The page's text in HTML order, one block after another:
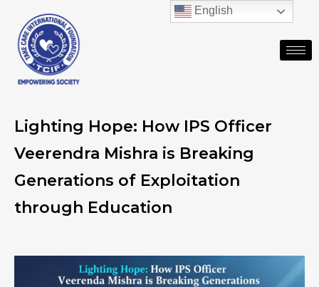
Lighting Hope: How IPS Officer
Veerendra Mishra is Breaking
Generations of Exploitation
through Education
English